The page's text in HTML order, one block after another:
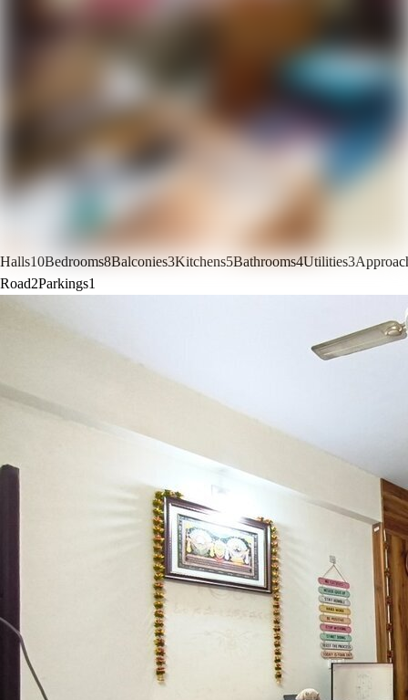
Halls10Bedrooms8Balconies3Kitchens5Bathrooms4Utilities3
Road2Parkings1